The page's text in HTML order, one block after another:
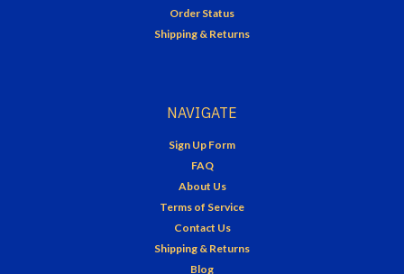
Order Status
Shipping & Returns
NAVIGATE
Sign Up Form
FAQ
About Us
Terms of Service
Contact Us
Shipping & Returns
Blog